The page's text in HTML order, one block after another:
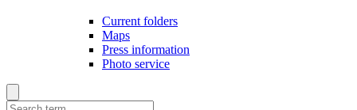
Current folders
Maps
Press information
Photo service